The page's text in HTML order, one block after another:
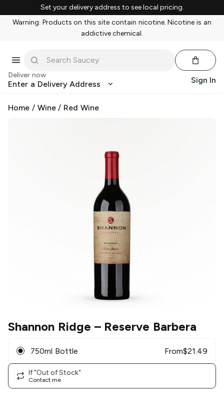
Set your delivery address to see local pricing.
Warning: Products on this site contain nicotine. Nicotine is an
addictive chemical.
Deliver now
Enter a Delivery Address Sign In
Home / Wine/ Red Wine
Shannon Ridge – Reserve Barbera
750ml Bottle From$21.49
If "Out of Stock"
Contact me